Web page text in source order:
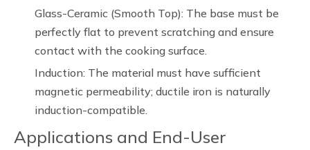
Glass-Ceramic (Smooth Top): The base must be
perfectly flat to prevent scratching and ensure
contact with the cooking surface.
Induction: The material must have sufficient
magnetic permeability; ductile iron is naturally
induction-compatible.
Applications and End-User